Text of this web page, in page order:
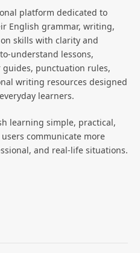
platform dedicated to
English grammar, writing,
skills with clarity and
understand lessons,
punctuation rules,
writing resources designed
learners.
learning simple, practical,
communicate more
and real-life situations.